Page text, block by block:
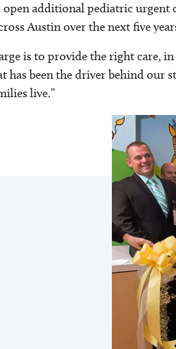
open additional pediatric
Austin over the next five
is to provide the right care,
has been the driver behind
live.”